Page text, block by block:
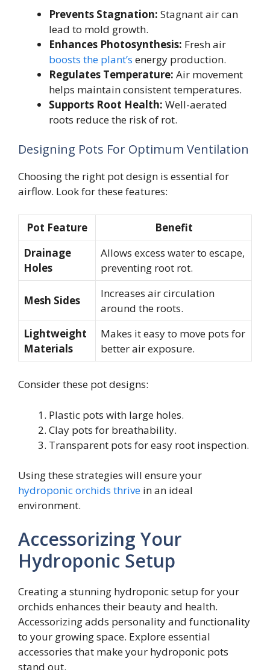
Prevents Stagnation: Stagnant air can
lead to mold growth.
Enhances Photosynthesis: Fresh air
boosts the plant’s energy production.
Regulates Temperature: Air movement
helps maintain consistent temperatures.
Supports Root Health: Well-aerated
roots reduce the risk of rot.
Designing Pots For Optimum Ventilation
Choosing the right pot design is essential for
airflow. Look for these features:
Pot Feature
Benefit
Drainage
Holes
Allows excess water to escape,
preventing root rot.
Mesh Sides
Increases air circulation
around the roots.
Lightweight
Materials
Makes it easy to move pots for
better air exposure.
Consider these pot designs:
Plastic pots with large holes.
Clay pots for breathability.
Transparent pots for easy root inspection.
Using these strategies will ensure your
hydroponic orchids thrive in an ideal
environment.
Accessorizing Your
Hydroponic Setup
Creating a stunning hydroponic setup for your
orchids enhances their beauty and health.
Accessorizing adds personality and functionality
to your growing space. Explore essential
accessories that make your hydroponic pots
stand out.